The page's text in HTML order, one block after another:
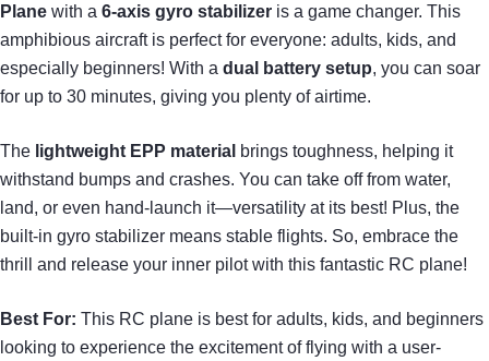
Plane with a 6-axis gyro stabilizer is a game changer. This
amphibious aircraft is perfect for everyone: adults, kids, and
especially beginners! With a dual battery setup, you can soar
for up to 30 minutes, giving you plenty of airtime.
The lightweight EPP material brings toughness, helping it
withstand bumps and crashes. You can take off from water,
land, or even hand-launch it—versatility at its best! Plus, the
built-in gyro stabilizer means stable flights. So, embrace the
thrill and release your inner pilot with this fantastic RC plane!
Best For: This RC plane is best for adults, kids, and beginners
looking to experience the excitement of flying with a user-